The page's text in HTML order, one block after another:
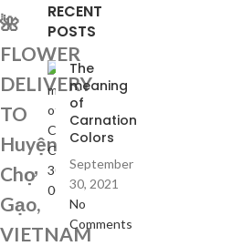
🌺
FLOWER
DELIVERY
TO
Huyện
Chợ
Gạo,
VIETNAM
RECENT
POSTS
The
meaning
of
Carnation
Colors
September
30, 2021
No
Comments